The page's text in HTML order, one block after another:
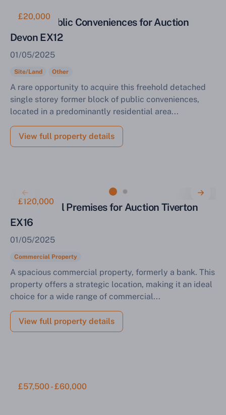
£20,000
Former Public Conveniences for Auction
Devon EX12
01/05/2025
Site/Land Other
A rare opportunity to acquire this freehold detached
single storey former block of public conveniences,
located in a predominantly residential area...
View full property details
£120,000
Commercial Premises for Auction Tiverton
EX16
01/05/2025
Commercial Property
A spacious commercial property, formerly a bank. This
property offers a strategic location, making it an ideal
choice for a wide range of commercial...
View full property details
£57,500 - £60,000